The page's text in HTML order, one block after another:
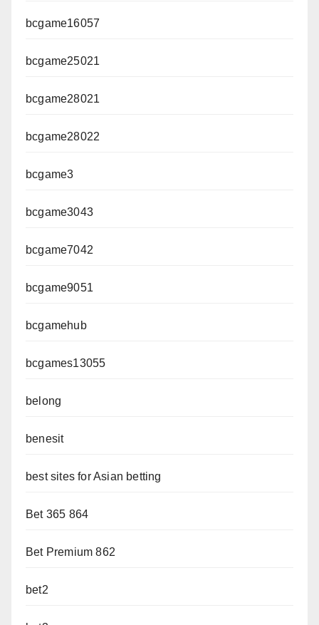
bcgame16057
bcgame25021
bcgame28021
bcgame28022
bcgame3
bcgame3043
bcgame7042
bcgame9051
bcgamehub
bcgames13055
belong
benesit
best sites for Asian betting
Bet 365 864
Bet Premium 862
bet2